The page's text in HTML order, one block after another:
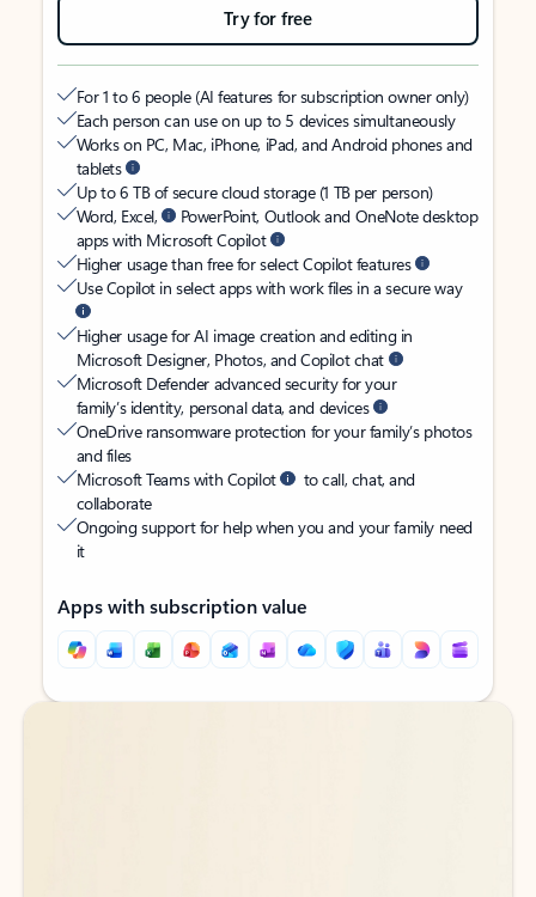
Try for free
For 1 to 6 people (AI features for subscription owner only)
Each person can use on up to 5 devices simultaneously
Works on PC, Mac, iPhone, iPad, and Android phones and
tablets
Up to 6 TB of secure cloud storage (1 TB per person)
Word, Excel,
PowerPoint, Outlook and OneNote desktop
apps with Microsoft Copilot
Higher usage than free for select Copilot features
Use Copilot in select apps with work files in a secure way
Higher usage for AI image creation and editing in
Microsoft Designer, Photos, and Copilot chat
Microsoft Defender advanced security for your
family’s identity, personal data, and devices
OneDrive ransomware protection for your family’s photos
and files
Microsoft Teams with Copilot
to call, chat, and
collaborate
Ongoing support for help when you and your family need
it
Apps with subscription value
Back to tabs
Back to tabs